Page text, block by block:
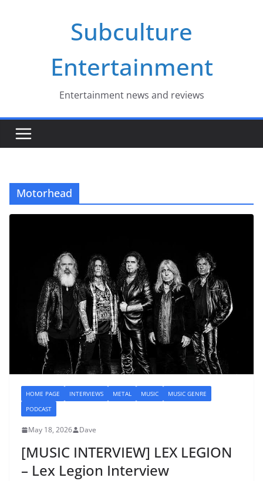
Subculture
Entertainment
Entertainment news and reviews
Motorhead
HOME PAGE INTERVIEWS METAL MUSIC
MUSIC GENRE
PODCAST
May 18, 2026 Dave
[MUSIC INTERVIEW] LEX LEGION
– Lex Legion Interview